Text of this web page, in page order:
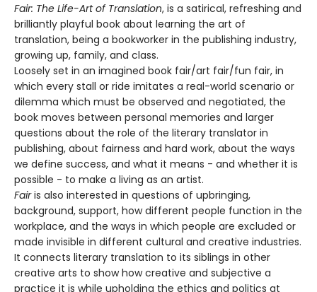
Fair: The Life-Art of Translation, is a satirical, refreshing and
brilliantly playful book about learning the art of
translation, being a bookworker in the publishing industry,
growing up, family, and class.
Loosely set in an imagined book fair/art fair/fun fair, in
which every stall or ride imitates a real-world scenario or
dilemma which must be observed and negotiated, the
book moves between personal memories and larger
questions about the role of the literary translator in
publishing, about fairness and hard work, about the ways
we define success, and what it means - and whether it is
possible - to make a living as an artist.
Fairis also interested in questions of upbringing,
background, support, how different people function in the
workplace, and the ways in which people are excluded or
made invisible in different cultural and creative industries.
It connects literary translation to its siblings in other
creative arts to show how creative and subjective a
practice it is while upholding the ethics and politics at